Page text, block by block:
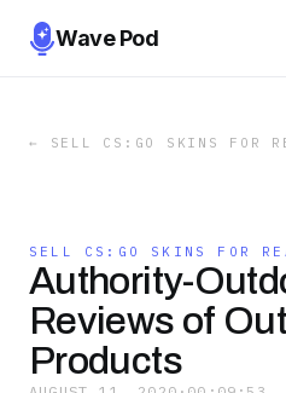
Wave Pod
← SELL CS:GO SKINS FOR
SELL CS:GO SKINS FOR
Authority-
Reviews of
Products